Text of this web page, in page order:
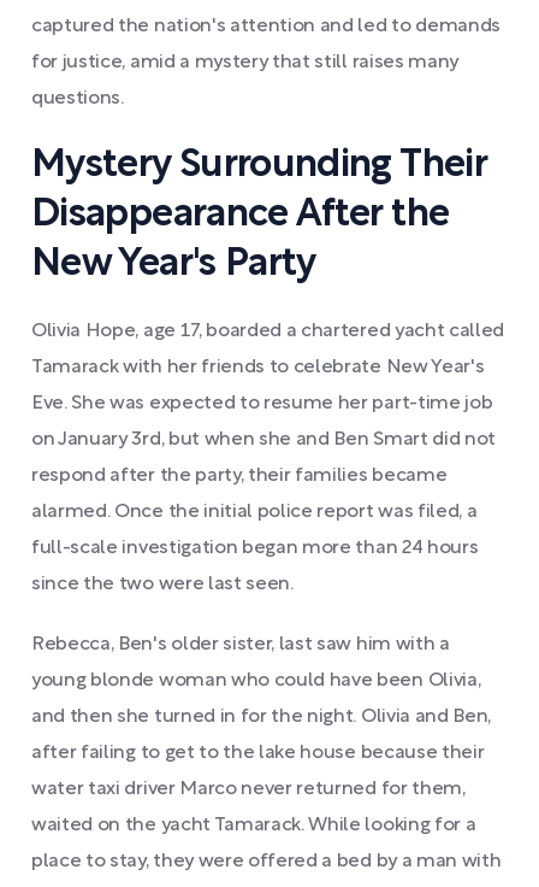
captured the nation's attention and led to demands
for justice, amid a mystery that still raises many
questions.
Mystery Surrounding Their
Disappearance After the
New Year's Party
Olivia Hope, age 17, boarded a chartered yacht called
Tamarack with her friends to celebrate New Year's
Eve. She was expected to resume her part-time job
on January 3rd, but when she and Ben Smart did not
respond after the party, their families became
alarmed. Once the initial police report was filed, a
full-scale investigation began more than 24 hours
since the two were last seen.
Rebecca, Ben's older sister, last saw him with a
young blonde woman who could have been Olivia,
and then she turned in for the night. Olivia and Ben,
after failing to get to the lake house because their
water taxi driver Marco never returned for them,
waited on the yacht Tamarack. While looking for a
place to stay, they were offered a bed by a man with